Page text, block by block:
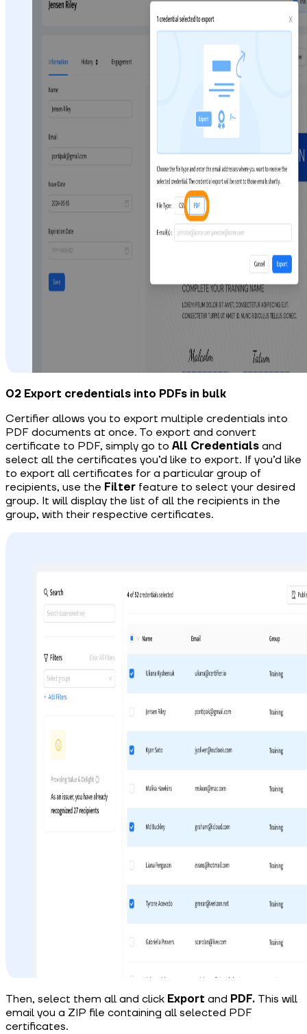
02 Export credentials into PDFs in bulk
Certifier allows you to export multiple credentials into
PDF documents at once. To export and convert
certificate to PDF, simply go to All Credentials and
select all the certificates you’d like to export. If you’d like
to export all certificates for a particular group of
recipients, use the Filter feature to select your desired
group. It will display the list of all the recipients in the
group, with their respective certificates.
Then, select them all and click Export and PDF. This will
email you a ZIP file containing all selected PDF
certificates.